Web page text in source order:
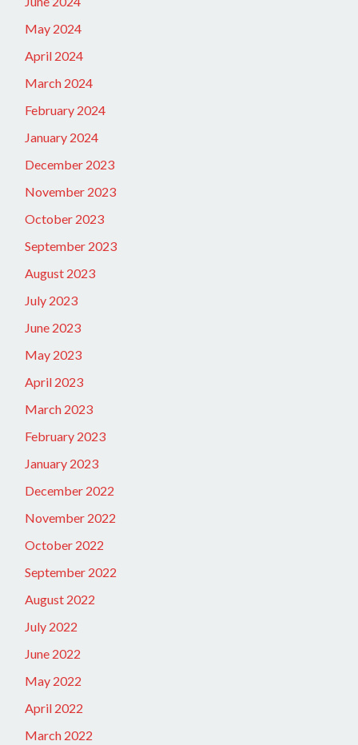
May 2024
April 2024
March 2024
February 2024
January 2024
December 2023
November 2023
October 2023
September 2023
August 2023
July 2023
June 2023
May 2023
April 2023
March 2023
February 2023
January 2023
December 2022
November 2022
October 2022
September 2022
August 2022
July 2022
June 2022
May 2022
April 2022
March 2022